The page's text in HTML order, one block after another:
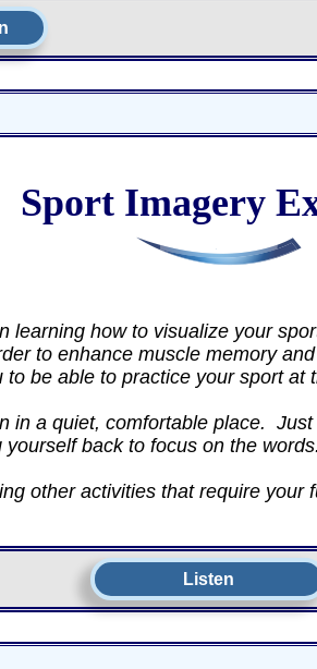
Sport Imagery
learning how to visualize your
to enhance muscle memory
be able to practice your sport at
in a quiet, comfortable place.
back to focus on the words.
other activities that require your
Listen